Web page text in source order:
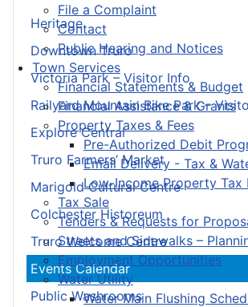
File a Complaint
Contact
Public Hearing and Notices
Town Services
Financial Statements & Budget
Financial Assistance & Grants
Property Taxes & Fees
Pre-Authorized Debit
Email Delivery - Tax &
Low-Income Property Tax
Tax Sale
Tenders & Requests for
Streets and Sidewalks –
Employment Opportunities
Water Utility
Water Main Flushing
Heritage
Downtown Truro
Victoria Park – Visitor Info
Railyard Mountain Bike Park –
Explore Central
Truro Farmers’ Market
Marigold Cultural Centre
Colchester Historeum
Truro Welcome Centre
Events Calendar
Public Washrooms